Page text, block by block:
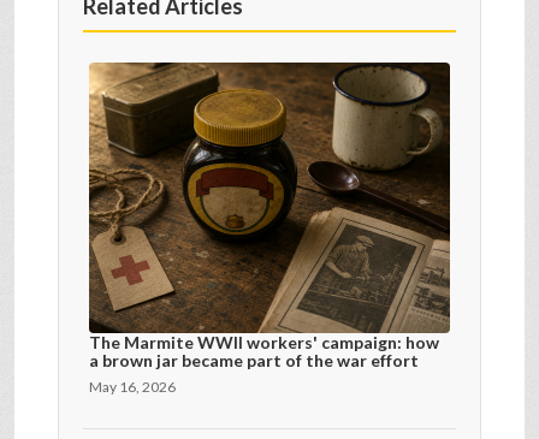
Related Articles
The Marmite WWII workers' campaign: how
a brown jar became part of the war effort
May 16, 2026